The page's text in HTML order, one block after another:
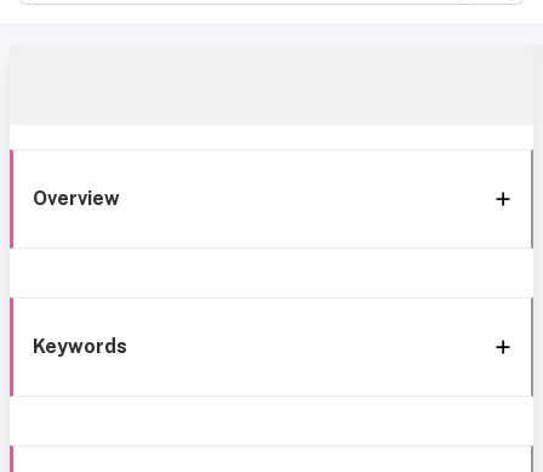
Overview
Keywords